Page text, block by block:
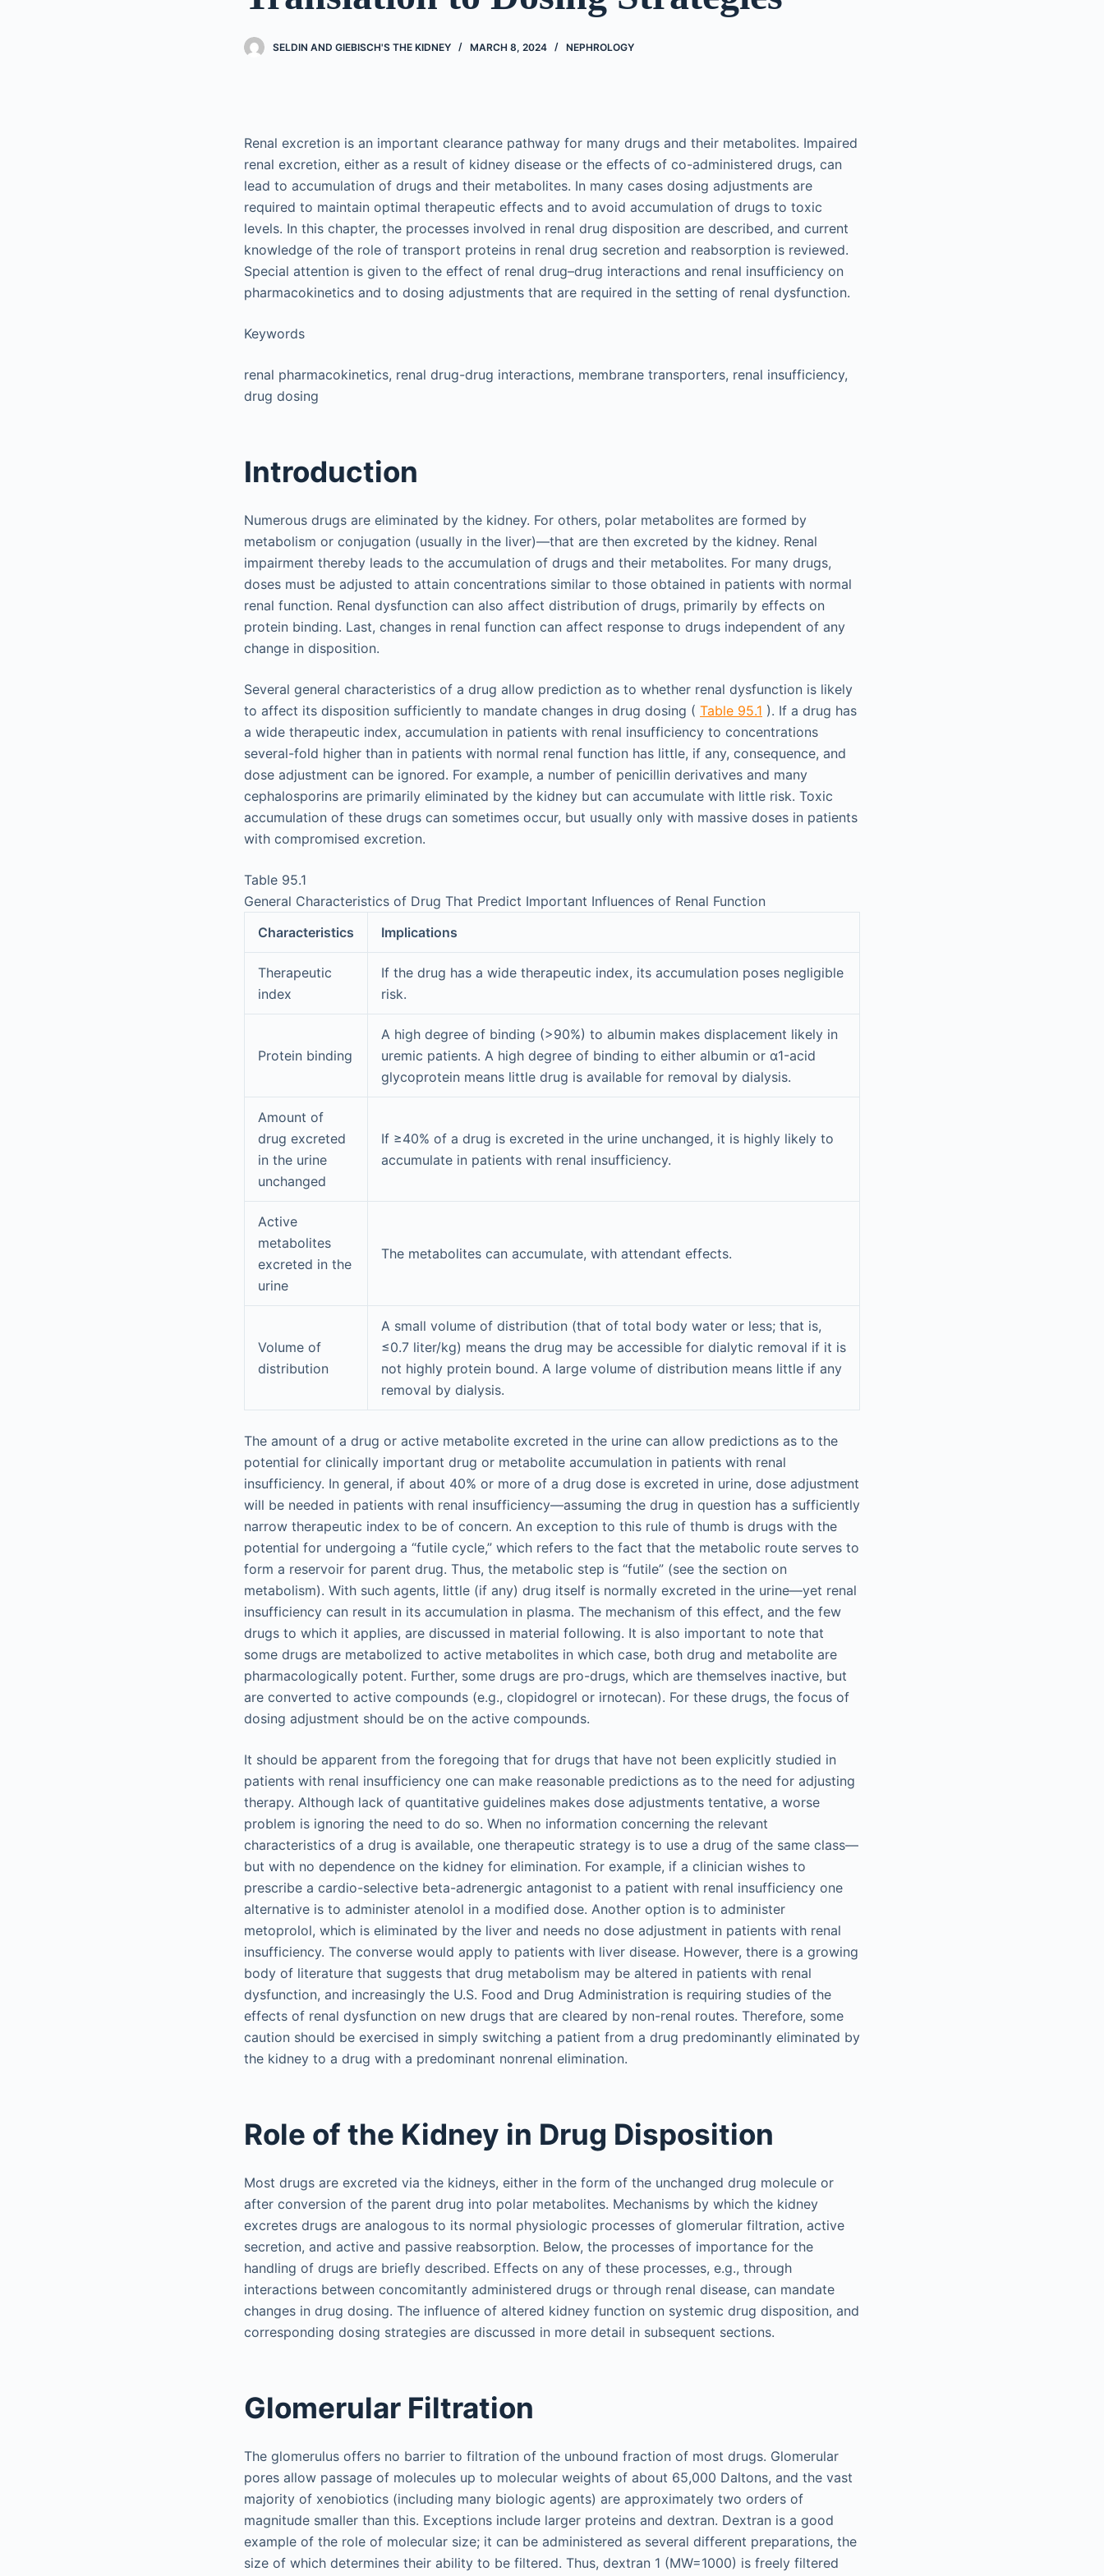
SELDIN AND GIEBISCH'S THE KIDNEY MARCH 8, 2024 NEPHROLOGY
Renal excretion is an important clearance pathway for many drugs and their metabolites. Impaired
renal excretion, either as a result of kidney disease or the effects of co-administered drugs, can
lead to accumulation of drugs and their metabolites. In many cases dosing adjustments are
required to maintain optimal therapeutic effects and to avoid accumulation of drugs to toxic
levels. In this chapter, the processes involved in renal drug disposition are described, and current
knowledge of the role of transport proteins in renal drug secretion and reabsorption is reviewed.
Special attention is given to the effect of renal drug–drug interactions and renal insufficiency on
pharmacokinetics and to dosing adjustments that are required in the setting of renal dysfunction.
Keywords
renal pharmacokinetics, renal drug-drug interactions, membrane transporters, renal insufficiency,
drug dosing
Introduction
Numerous drugs are eliminated by the kidney. For others, polar metabolites are formed by
metabolism or conjugation (usually in the liver)—that are then excreted by the kidney. Renal
impairment thereby leads to the accumulation of drugs and their metabolites. For many drugs,
doses must be adjusted to attain concentrations similar to those obtained in patients with normal
renal function. Renal dysfunction can also affect distribution of drugs, primarily by effects on
protein binding. Last, changes in renal function can affect response to drugs independent of any
change in disposition.
Several general characteristics of a drug allow prediction as to whether renal dysfunction is likely
to affect its disposition sufficiently to mandate changes in drug dosing ( Table 95.1 ). If a drug has
a wide therapeutic index, accumulation in patients with renal insufficiency to concentrations
several-fold higher than in patients with normal renal function has little, if any, consequence, and
dose adjustment can be ignored. For example, a number of penicillin derivatives and many
cephalosporins are primarily eliminated by the kidney but can accumulate with little risk. Toxic
accumulation of these drugs can sometimes occur, but usually only with massive doses in patients
with compromised excretion.
Table 95.1
General Characteristics of Drug That Predict Important Influences of Renal Function
Characteristics
Implications
Therapeutic
index
If the drug has a wide therapeutic index, its accumulation poses negligible
risk.
Protein binding
A high degree of binding (>90%) to albumin makes displacement likely in
uremic patients. A high degree of binding to either albumin or α1-acid
glycoprotein means little drug is available for removal by dialysis.
Amount of
drug excreted
in the urine
unchanged
If ≥40% of a drug is excreted in the urine unchanged, it is highly likely to
accumulate in patients with renal insufficiency.
Active
metabolites
excreted in the
urine
The metabolites can accumulate, with attendant effects.
Volume of
distribution
A small volume of distribution (that of total body water or less; that is,
≤0.7 liter/kg) means the drug may be accessible for dialytic removal if it is
not highly protein bound. A large volume of distribution means little if any
removal by dialysis.
The amount of a drug or active metabolite excreted in the urine can allow predictions as to the
potential for clinically important drug or metabolite accumulation in patients with renal
insufficiency. In general, if about 40% or more of a drug dose is excreted in urine, dose adjustment
will be needed in patients with renal insufficiency—assuming the drug in question has a sufficiently
narrow therapeutic index to be of concern. An exception to this rule of thumb is drugs with the
potential for undergoing a “futile cycle,” which refers to the fact that the metabolic route serves to
form a reservoir for parent drug. Thus, the metabolic step is “futile” (see the section on
metabolism). With such agents, little (if any) drug itself is normally excreted in the urine—yet renal
insufficiency can result in its accumulation in plasma. The mechanism of this effect, and the few
drugs to which it applies, are discussed in material following. It is also important to note that
some drugs are metabolized to active metabolites in which case, both drug and metabolite are
pharmacologically potent. Further, some drugs are pro-drugs, which are themselves inactive, but
are converted to active compounds (e.g., clopidogrel or irnotecan). For these drugs, the focus of
dosing adjustment should be on the active compounds.
It should be apparent from the foregoing that for drugs that have not been explicitly studied in
patients with renal insufficiency one can make reasonable predictions as to the need for adjusting
therapy. Although lack of quantitative guidelines makes dose adjustments tentative, a worse
problem is ignoring the need to do so. When no information concerning the relevant
characteristics of a drug is available, one therapeutic strategy is to use a drug of the same class—
but with no dependence on the kidney for elimination. For example, if a clinician wishes to
prescribe a cardio-selective beta-adrenergic antagonist to a patient with renal insufficiency one
alternative is to administer atenolol in a modified dose. Another option is to administer
metoprolol, which is eliminated by the liver and needs no dose adjustment in patients with renal
insufficiency. The converse would apply to patients with liver disease. However, there is a growing
body of literature that suggests that drug metabolism may be altered in patients with renal
dysfunction, and increasingly the U.S. Food and Drug Administration is requiring studies of the
effects of renal dysfunction on new drugs that are cleared by non-renal routes. Therefore, some
caution should be exercised in simply switching a patient from a drug predominantly eliminated by
the kidney to a drug with a predominant nonrenal elimination.
Role of the Kidney in Drug Disposition
Most drugs are excreted via the kidneys, either in the form of the unchanged drug molecule or
after conversion of the parent drug into polar metabolites. Mechanisms by which the kidney
excretes drugs are analogous to its normal physiologic processes of glomerular filtration, active
secretion, and active and passive reabsorption. Below, the processes of importance for the
handling of drugs are briefly described. Effects on any of these processes, e.g., through
interactions between concomitantly administered drugs or through renal disease, can mandate
changes in drug dosing. The influence of altered kidney function on systemic drug disposition, and
corresponding dosing strategies are discussed in more detail in subsequent sections.
Glomerular Filtration
The glomerulus offers no barrier to filtration of the unbound fraction of most drugs. Glomerular
pores allow passage of molecules up to molecular weights of about 65,000 Daltons, and the vast
majority of xenobiotics (including many biologic agents) are approximately two orders of
magnitude smaller than this. Exceptions include larger proteins and dextran. Dextran is a good
example of the role of molecular size; it can be administered as several different preparations, the
size of which determines their ability to be filtered. Thus, dextran 1 (MW=1000) is freely filtered